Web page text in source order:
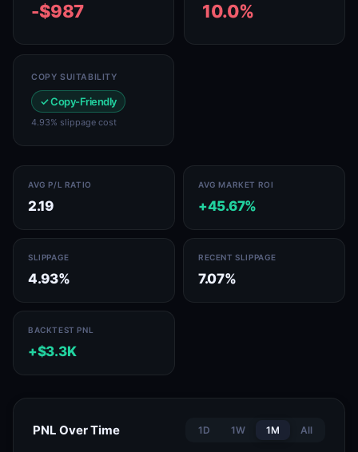
-$987 10.0%
COPY SUITABILITY
✓ Copy-Friendly
4.93% slippage cost
AVG P/L RATIO
2.19
AVG MARKET ROI
+45.67%
SLIPPAGE
4.93%
RECENT SLIPPAGE
7.07%
BACKTEST PNL
+$3.3K
PNL Over Time 1D 1W 1M All